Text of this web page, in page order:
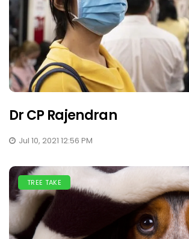
Dr CP Rajendran
Jul 10, 2021 12:56 PM
TREE TAKE